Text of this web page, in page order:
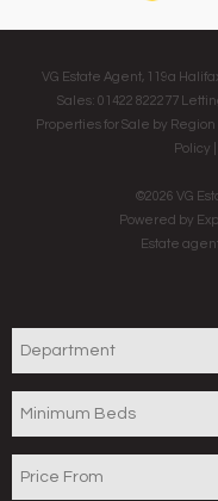
VG Estate Agent, 119a
Sales: 01422 822277
Properties for Sale by Region
Policy
©2026 VG
Powered by
Estate